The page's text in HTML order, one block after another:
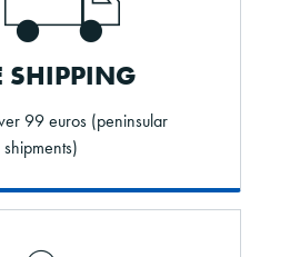
SHIPPING
99 euros (peninsular
shipments)